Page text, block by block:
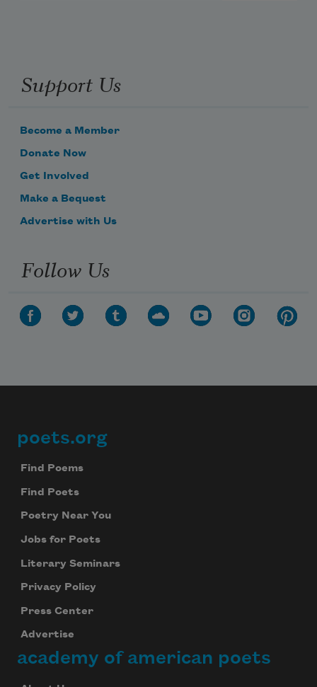
Support Us
Become a Member
Donate Now
Get Involved
Make a Bequest
Advertise with Us
Follow Us
Footer
poets.org
Find Poems
Find Poets
Poetry Near You
Jobs for Poets
Literary Seminars
Privacy Policy
Press Center
Advertise
academy of american poets